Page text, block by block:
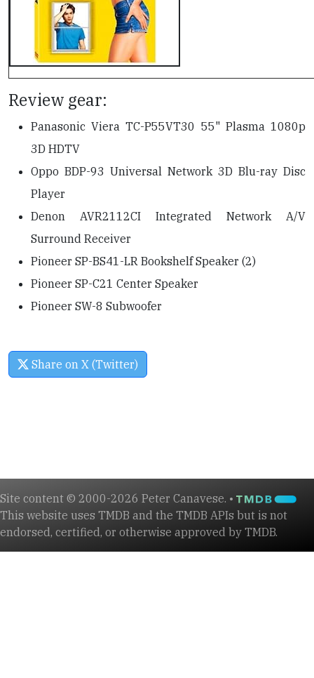
Review gear:
Panasonic Viera TC-P55VT30 55" Plasma 1080p
3D HDTV
Oppo BDP-93 Universal Network 3D Blu-ray Disc
Player
Denon AVR2112CI Integrated Network A/V
Surround Receiver
Pioneer SP-BS41-LR Bookshelf Speaker (2)
Pioneer SP-C21 Center Speaker
Pioneer SW-8 Subwoofer
Share on X (Twitter)
Site content © 2000-2026 Peter Canavese. •
This website uses TMDB and the TMDB APIs but is not
endorsed, certified, or otherwise approved by TMDB.